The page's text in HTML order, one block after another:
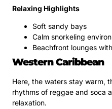
Relaxing Highlights
Soft sandy bays
Calm snorkeling
Beachfront lounges
Western Caribbean
Here, the waters stay warm,
rhythms of reggae and soca
relaxation.